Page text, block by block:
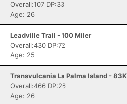
Overall:107 DP:33
Age: 26
Leadville Trail - 100 Miler
Overall:430 DP:72
Age: 25
Transvulcania La Palma Island - 83K
Overall:466 DP:26
Age: 26